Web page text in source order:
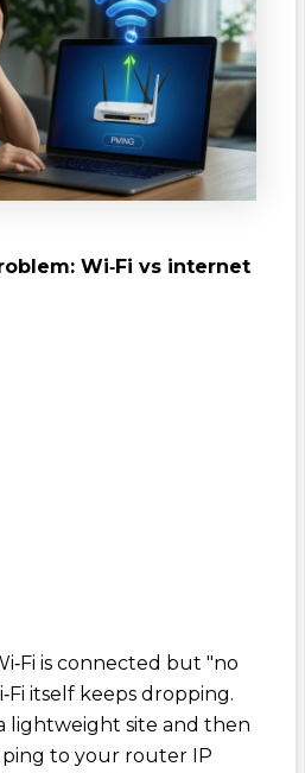
Wi‑Fi vs internet
is connected but "no
itself keeps dropping.
lightweight site and then
to your router IP